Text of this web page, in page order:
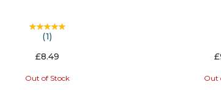
(1)
£8.49
Out of Stock Out